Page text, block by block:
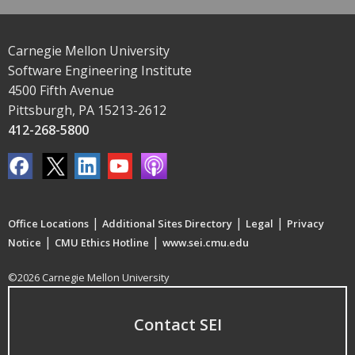
Carnegie Mellon University
Software Engineering Institute
4500 Fifth Avenue
Pittsburgh, PA 15213-2612
412-268-5800
Office Locations | Additional Sites Directory | Legal | Privacy
Notice | CMU Ethics Hotline | www.sei.cmu.edu
©2026 Carnegie Mellon University
Contact SEI